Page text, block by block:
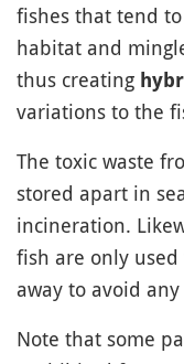
fishes that tend
habitat and
thus creating
variations to the
The toxic waste
stored apart in
incineration.
fish are only
away to avoid
Note that some